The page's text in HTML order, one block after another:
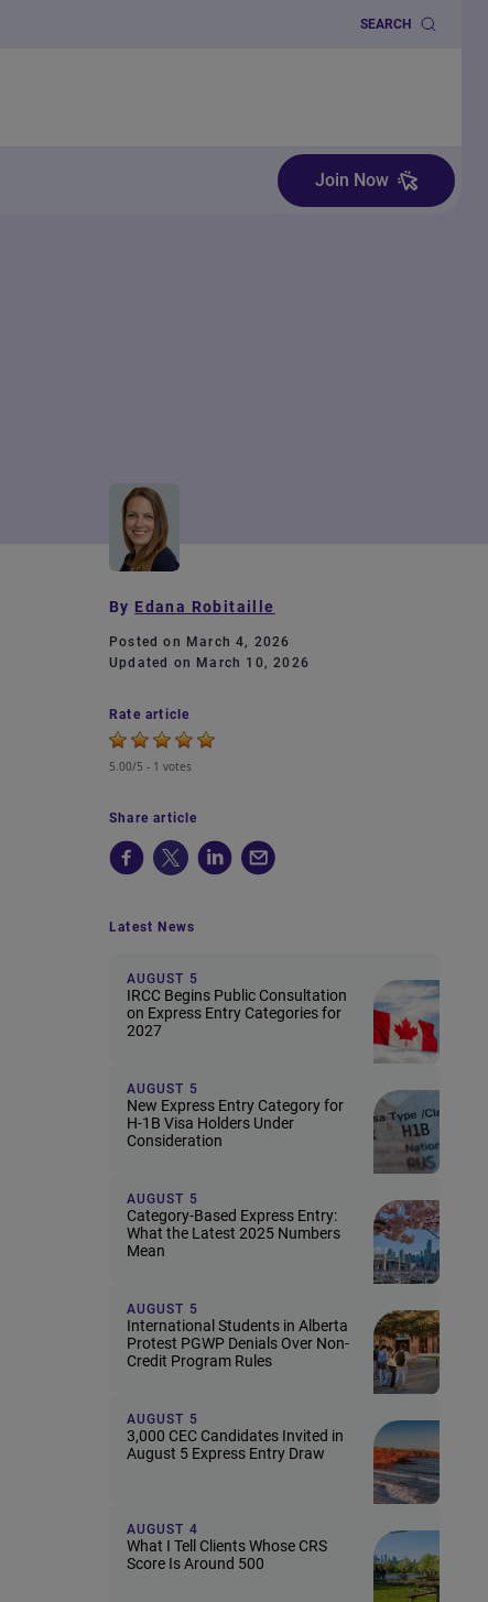
SEARCH
Join Now
By Edana Robitaille
Posted on March 4, 2026
Updated on March 10, 2026
Rate article
5.00/5 - 1 votes
Share article
Latest News
AUGUST 5
IRCC Begins Public Consultation
on Express Entry Categories for
2027
AUGUST 5
New Express Entry Category for
H-1B Visa Holders Under
Consideration
AUGUST 5
Category-Based Express Entry:
What the Latest 2025 Numbers
Mean
AUGUST 5
International Students in Alberta
Protest PGWP Denials Over Non-
Credit Program Rules
AUGUST 5
3,000 CEC Candidates Invited in
August 5 Express Entry Draw
AUGUST 4
What I Tell Clients Whose CRS
Score Is Around 500